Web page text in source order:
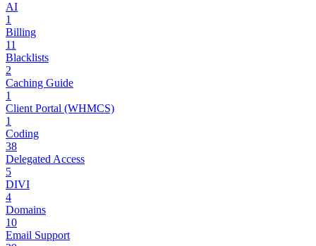
AI
1
Billing
11
Blacklists
2
Caching Guide
1
Client Portal (WHMCS)
1
Coding
38
Delegated Access
5
DIVI
4
Domains
10
Email Support